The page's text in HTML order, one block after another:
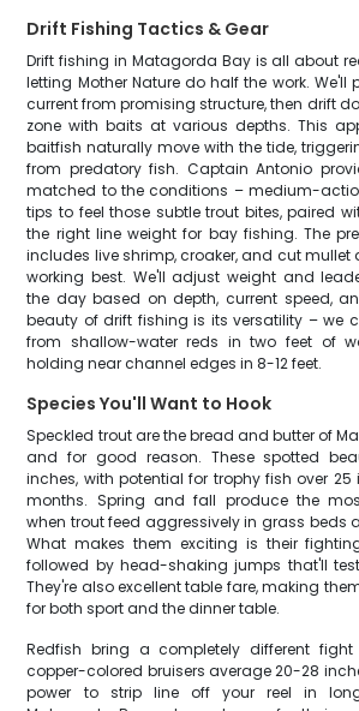
Drift Fishing Tactics & Gear
Drift fishing in Matagorda Bay is all about
letting Mother Nature do half the work.
current from promising structure, then drift
zone with baits at various depths. This
baitfish naturally move with the tide,
from predatory fish. Captain Antonio
matched to the conditions – medium-
tips to feel those subtle trout bites, paired
the right line weight for bay fishing. The
includes live shrimp, croaker, and cut
working best. We'll adjust weight and
the day based on depth, current speed,
beauty of drift fishing is its versatility – we
from shallow-water reds in two feet of
holding near channel edges in 8-12 feet.
Species You'll Want to Hook
Speckled trout are the bread and butter of
and for good reason. These spotted
inches, with potential for trophy fish over
months. Spring and fall produce the
when trout feed aggressively in grass beds
What makes them exciting is their
followed by head-shaking jumps that'll
They're also excellent table fare, making
for both sport and the dinner table.
Redfish bring a completely different
copper-colored bruisers average 20-28
power to strip line off your reel in